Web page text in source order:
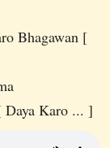
Bhagawan [
Daya Karo ... ]